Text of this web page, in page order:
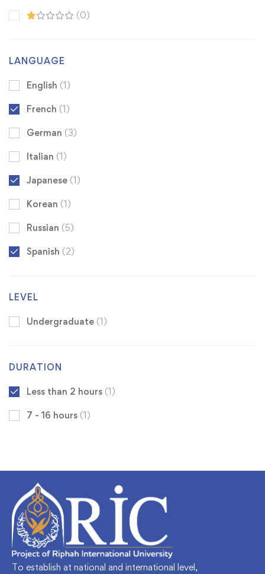
(0)
LANGUAGE
English (1)
French (1)
German (3)
Italian (1)
Japanese (1)
Korean (1)
Russian (5)
Spanish (2)
LEVEL
Undergraduate (1)
DURATION
Less than 2 hours (1)
7 - 16 hours (1)
To establish at national and international level,